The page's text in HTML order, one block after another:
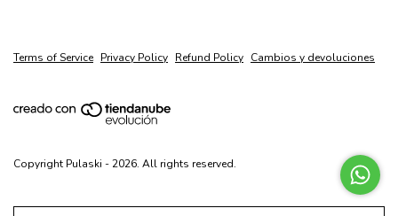
Terms of Service Privacy Policy Refund Policy Cambios y devoluciones
Copyright Pulaski - 2026. All rights reserved.